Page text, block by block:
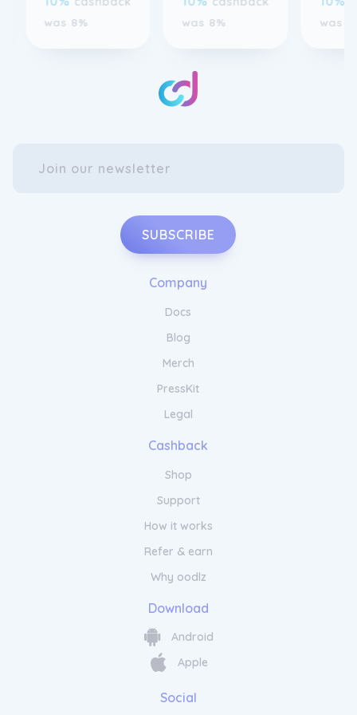
SUBSCRIBE
Company
Docs
Blog
Merch
PressKit
Legal
Cashback
Shop
Support
How it works
Refer & earn
Why oodlz
Download
Android
Apple
Social